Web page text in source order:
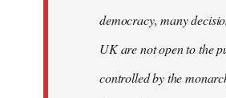
democracy, many
UK are not open to the
controlled by the